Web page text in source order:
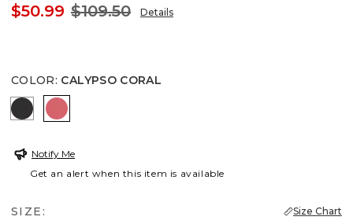
$50.99 $109.50 Details
COLOR: CALYPSO CORAL
BLACK CALYPSO CORAL
Notify Me
Get an alert when this item is available
SIZE: Size Chart